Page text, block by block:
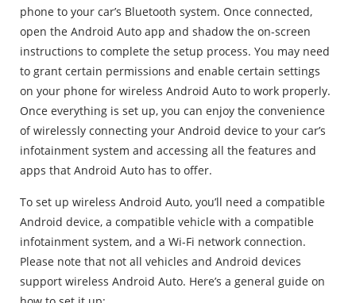
phone to your car’s Bluetooth system. Once connected,
open the Android Auto app and shadow the on-screen
instructions to complete the setup process. You may need
to grant certain permissions and enable certain settings
on your phone for wireless Android Auto to work properly.
Once everything is set up, you can enjoy the convenience
of wirelessly connecting your Android device to your car’s
infotainment system and accessing all the features and
apps that Android Auto has to offer.
To set up wireless Android Auto, you’ll need a compatible
Android device, a compatible vehicle with a compatible
infotainment system, and a Wi-Fi network connection.
Please note that not all vehicles and Android devices
support wireless Android Auto. Here’s a general guide on